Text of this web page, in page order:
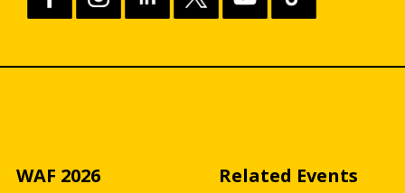
WAF 2026 Related Events